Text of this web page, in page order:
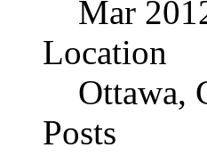
Mar
Location
Ottawa,
Posts